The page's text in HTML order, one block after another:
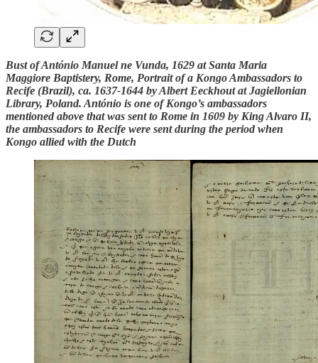
Bust of António Manuel ne Vunda, 1629 at Santa Maria
Maggiore Baptistery, Rome, Portrait of a Kongo Ambassadors to
Recife (Brazil), ca. 1637-1644 by Albert Eeckhout at Jagiellonian
Library, Poland. António is one of Kongo’s ambassadors
mentioned above that was sent to Rome in 1609 by King Alvaro II,
the ambassadors to Recife were sent during the period when
Kongo allied with the Dutch